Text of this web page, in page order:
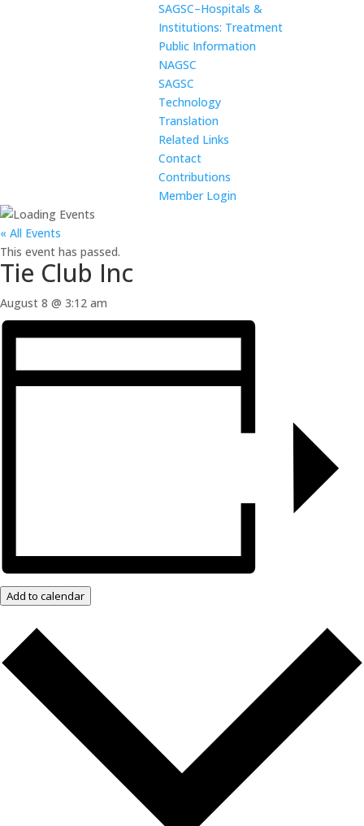
SAGSC–Hospitals &
Institutions: Treatment
Public Information
NAGSC
SAGSC
Technology
Translation
Related Links
Contact
Contributions
Member Login
« All Events
This event has passed.
Tie Club Inc
August 8 @ 3:12 am
Add to calendar